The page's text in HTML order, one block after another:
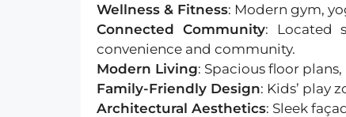
Wellness & Fitness: Modern gym,
Connected Community: Located
convenience and community.
Modern Living: Spacious floor
Family-Friendly Design: Kids’ play
Architectural Aesthetics: Sleek